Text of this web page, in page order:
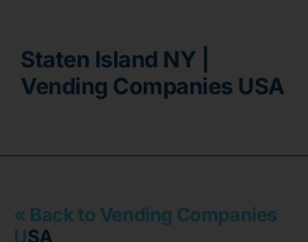
Staten Island NY |
Vending Companies USA
« Back to Vending Companies
USA